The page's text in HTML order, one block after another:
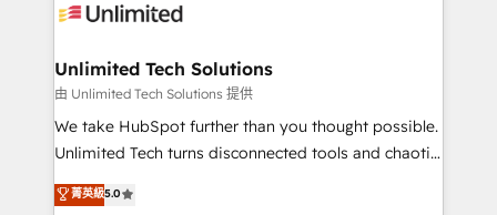
tailored to your GTM motion. 🔹 Migrations:
from other CRMs to HubSpot without data loss or
downtime. 🔹 RevOps Strategy: Align teams,
processes, and data to drive revenue efficiency. 🔹
Integrations: Connect HubSpot with your tech stack
tailored apps, workflows, and configurations. We are
Unlimited Tech Solutions
由 Unlimited Tech Solutions 提供
We take HubSpot further than you thought possible.
Unlimited Tech turns disconnected tools and chaotic
processes into a seamless, high-performing revenue
engine. We combine RevOps strategy with deep
菁英級5.0